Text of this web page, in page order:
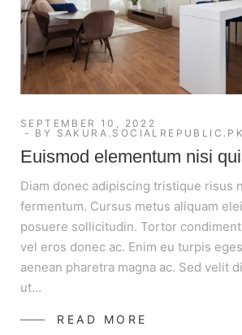
SEPTEMBER 10, 2022
BY SAKURA.SOCIALREPUBLIC.PK
Euismod elementum nisi
Diam donec adipiscing tristique risus
fermentum. Cursus metus aliquam
posuere sollicitudin. Tortor
vel eros donec ac. Enim eu turpis
aenean pharetra magna ac. Sed velit
ut…
READ MORE